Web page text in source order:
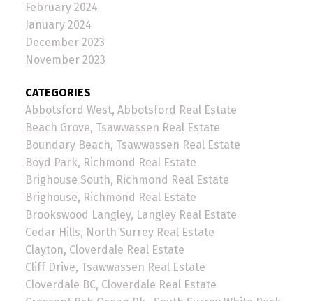
February 2024
January 2024
December 2023
November 2023
CATEGORIES
Abbotsford West, Abbotsford Real Estate
Beach Grove, Tsawwassen Real Estate
Boundary Beach, Tsawwassen Real Estate
Boyd Park, Richmond Real Estate
Brighouse South, Richmond Real Estate
Brighouse, Richmond Real Estate
Brookswood Langley, Langley Real Estate
Cedar Hills, North Surrey Real Estate
Clayton, Cloverdale Real Estate
Cliff Drive, Tsawwassen Real Estate
Cloverdale BC, Cloverdale Real Estate